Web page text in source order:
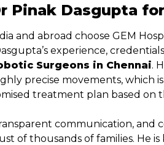
Pinak Dasgupta
and abroad choose GEM
experience,
Surgeons in Chennai.
precise movements, which
treatment plan based on
communication, and
of thousands of families. He